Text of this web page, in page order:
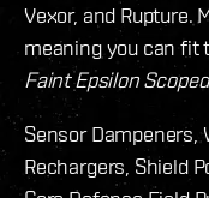
Vexor, and Rupture.
meaning you can fit
Faint Epsilon
Sensor Dampeners,
Rechargers, Shield